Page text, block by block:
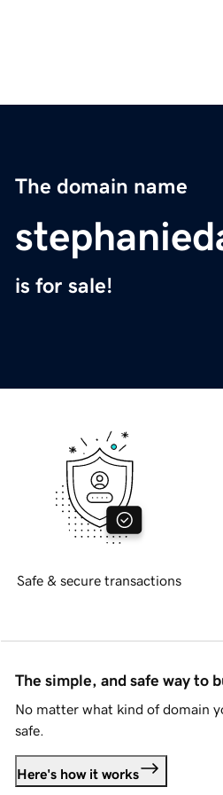
The domain name
is for sale!
Safe & secure transactions
The simple, and safe way to
No matter what kind of domain
safe.
Here's how it works